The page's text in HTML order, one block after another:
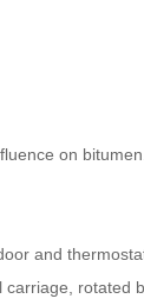
on
and
rotated